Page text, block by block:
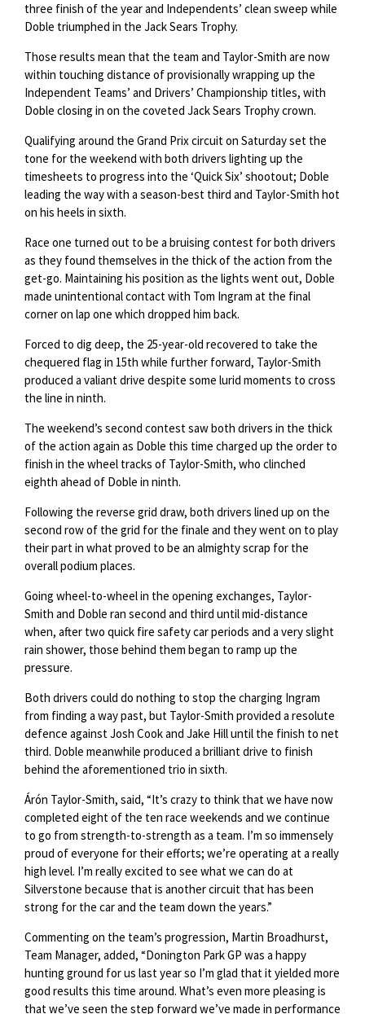
three finish of the year and Independents’ clean sweep while
Doble triumphed in the Jack Sears Trophy.
Those results mean that the team and Taylor-Smith are now
within touching distance of provisionally wrapping up the
Independent Teams’ and Drivers’ Championship titles, with
Doble closing in on the coveted Jack Sears Trophy crown.
Qualifying around the Grand Prix circuit on Saturday set the
tone for the weekend with both drivers lighting up the
timesheets to progress into the ‘Quick Six’ shootout; Doble
leading the way with a season-best third and Taylor-Smith hot
on his heels in sixth.
Race one turned out to be a bruising contest for both drivers
as they found themselves in the thick of the action from the
get-go. Maintaining his position as the lights went out, Doble
made unintentional contact with Tom Ingram at the final
corner on lap one which dropped him back.
Forced to dig deep, the 25-year-old recovered to take the
chequered flag in 15th while further forward, Taylor-Smith
produced a valiant drive despite some lurid moments to cross
the line in ninth.
The weekend’s second contest saw both drivers in the thick
of the action again as Doble this time charged up the order to
finish in the wheel tracks of Taylor-Smith, who clinched
eighth ahead of Doble in ninth.
Following the reverse grid draw, both drivers lined up on the
second row of the grid for the finale and they went on to play
their part in what proved to be an almighty scrap for the
overall podium places.
Going wheel-to-wheel in the opening exchanges, Taylor-
Smith and Doble ran second and third until mid-distance
when, after two quick fire safety car periods and a very slight
rain shower, those behind them began to ramp up the
pressure.
Both drivers could do nothing to stop the charging Ingram
from finding a way past, but Taylor-Smith provided a resolute
defence against Josh Cook and Jake Hill until the finish to net
third. Doble meanwhile produced a brilliant drive to finish
behind the aforementioned trio in sixth.
Árón Taylor-Smith, said, “It’s crazy to think that we have now
completed eight of the ten race weekends and we continue
to go from strength-to-strength as a team. I’m so immensely
proud of everyone for their efforts; we’re operating at a really
high level. I’m really excited to see what we can do at
Silverstone because that is another circuit that has been
strong for the car and the team down the years.”
Commenting on the team’s progression, Martin Broadhurst,
Team Manager, added, “Donington Park GP was a happy
hunting ground for us last year so I’m glad that it yielded more
good results this time around. What’s even more pleasing is
that we’ve seen the step forward we’ve made in performance